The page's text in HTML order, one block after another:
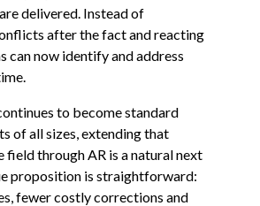
delivered. Instead of
after the fact and reacting
can now identify and address
to become standard
of all sizes, extending that
field through AR is a natural next
proposition is straightforward:
fewer costly corrections and